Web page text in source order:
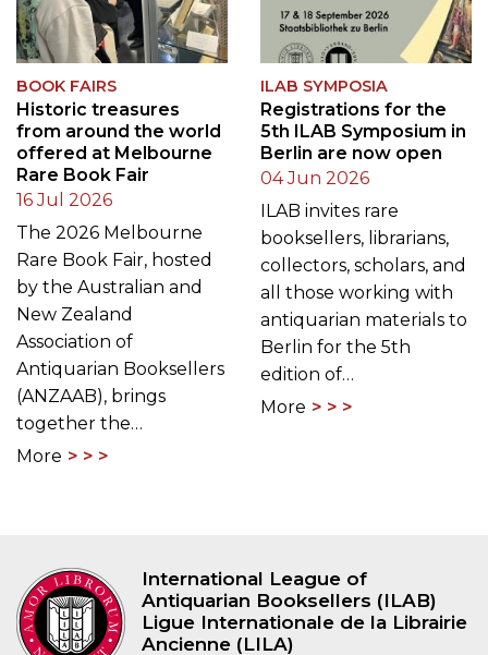
BOOK FAIRS
Historic treasures
from around the world
offered at Melbourne
Rare Book Fair
16 Jul 2026
The 2026 Melbourne
Rare Book Fair, hosted
by the Australian and
New Zealand
Association of
Antiquarian Booksellers
(ANZAAB), brings
together the…
More
ILAB SYMPOSIA
Registrations for the
5th ILAB Symposium in
Berlin are now open
04 Jun 2026
ILAB invites rare
booksellers, librarians,
collectors, scholars, and
all those working with
antiquarian materials to
Berlin for the 5th
edition of…
More
International League of
Antiquarian Booksellers (ILAB)
Ligue Internationale de la Librairie
Ancienne (LILA)